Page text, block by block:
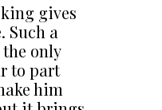
gives
Such a
only
to part
him